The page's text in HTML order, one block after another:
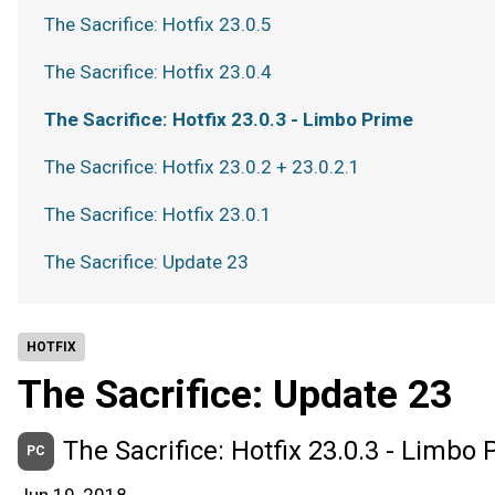
HOTFIX
The Sacrifice: Update 23
PC The Sacrifice: Hotfix 23.0.3 - Limbo
The Sacrifice: Hotfix 23.0.5
The Sacrifice: Hotfix 23.0.4
The Sacrifice: Hotfix 23.0.3 - Limbo Prime
The Sacrifice: Hotfix 23.0.2 + 23.0.2.1
The Sacrifice: Hotfix 23.0.1
The Sacrifice: Update 23